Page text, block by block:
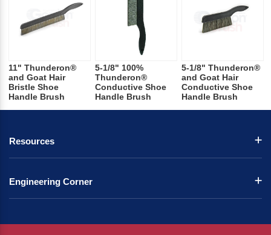
11" Thunderon®
and Goat Hair
Bristle Shoe
Handle Brush
5-1/8" 100%
Thunderon®
Conductive Shoe
Handle Brush
5-1/8" Thunderon®
and Goat Hair
Conductive Shoe
Handle Brush
Resources
Engineering Corner